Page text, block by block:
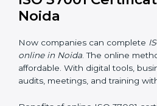
• Internal Auditor Training:
perform in-house audits for
•Lead Auditor Training:
lead audits based on ISO 37001
•Workshops and Seminars: